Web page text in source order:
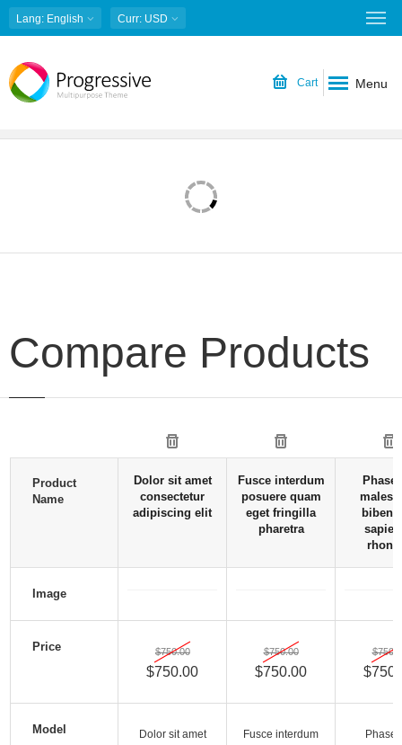
Lang: English Curr: USD
Cart Menu
Compare Products
Product
Name
Dolor sit amet
consectetur
adipiscing elit
Fusce interdum
posuere quam
eget fringilla
pharetra
Image
Price $750.00
$750.00
$750.00
$750.00
Model
Dolor sit amet
Fusce interdum